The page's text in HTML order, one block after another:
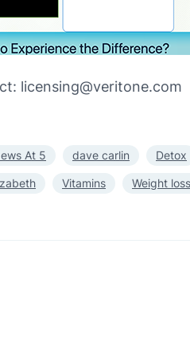
licensing@veritone.com
At 5 dave carlin Detox
Vitamins Weight loss